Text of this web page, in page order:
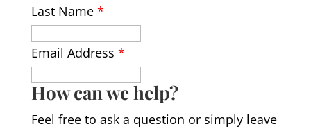
Last Name *
Email Address *
How can we help?
Feel free to ask a question or simply leave